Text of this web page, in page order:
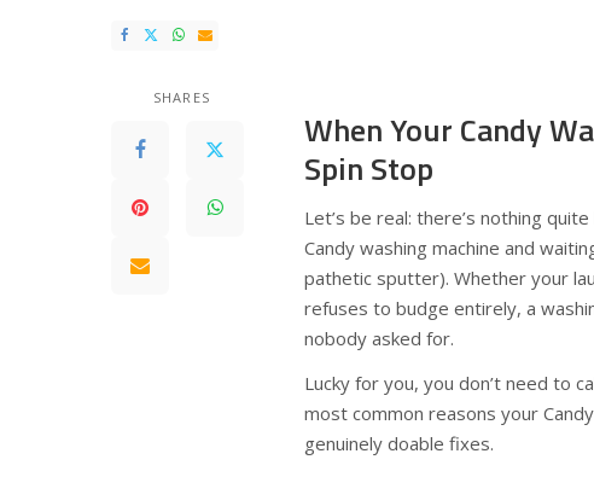
SHARES
When Your Candy
Spin Stop
Let’s be real: there’s nothing
Candy washing machine and
pathetic sputter). Whether your
refuses to budge entirely, a
nobody asked for.
Lucky for you, you don’t need to
most common reasons your
genuinely doable fixes.